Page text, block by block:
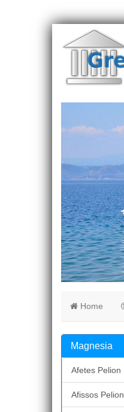
Home
Magnesia
Afetes Pelion
Afissos Pelion